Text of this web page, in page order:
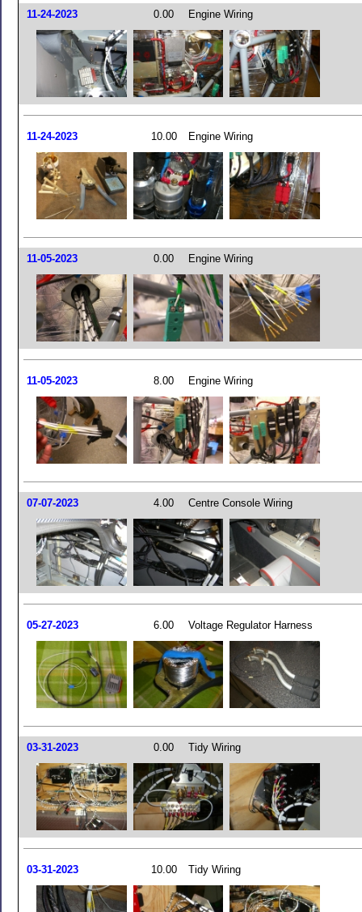
11-24-2023 0.00 Engine Wiring
11-24-2023 10.00 Engine Wiring
11-05-2023 0.00 Engine Wiring
11-05-2023 8.00 Engine Wiring
07-07-2023 4.00 Centre Console Wiring
05-27-2023 6.00 Voltage Regulator Harness
03-31-2023 0.00 Tidy Wiring
03-31-2023 10.00 Tidy Wiring